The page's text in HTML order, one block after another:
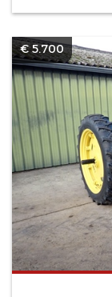
€ 5.700